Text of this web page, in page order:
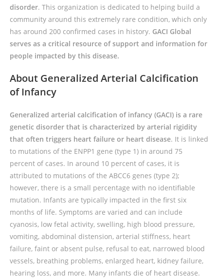
disorder. This organization is dedicated to helping build a
community around this extremely rare condition, which only
has around 200 confirmed cases in history. GACI Global
serves as a critical resource of support and information for
people impacted by this disease.
About Generalized Arterial Calcification
of Infancy
Generalized arterial calcification of infancy (GACI) is a rare
genetic disorder that is characterized by arterial rigidity
that often triggers heart failure or heart disease. It is linked
to mutations of the ENPP1 gene (type 1) in around 75
percent of cases. In around 10 percent of cases, it is
attributed to mutations of the ABCC6 genes (type 2);
however, there is a small percentage with no identifiable
mutation. Infants are typically impacted in the first six
months of life. Symptoms are varied and can include
cyanosis, low fetal activity, swelling, high blood pressure,
vomiting, abdominal distension, arterial stiffness, heart
failure, faint or absent pulse, refusal to eat, narrowed blood
vessels, breathing problems, enlarged heart, kidney failure,
hearing loss, and more. Many infants die of heart disease.